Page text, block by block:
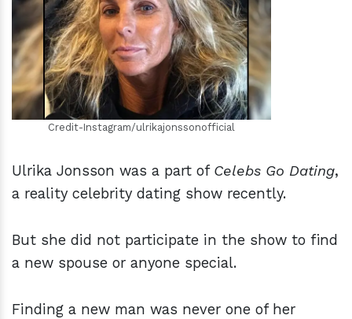
hm
Credit-Instagram/ulrikajonssonofficial
Ulrika Jonsson was a part of Celebs Go Dating,
a reality celebrity dating show recently.
But she did not participate in the show to find
a new spouse or anyone special.
Finding a new man was never one of her